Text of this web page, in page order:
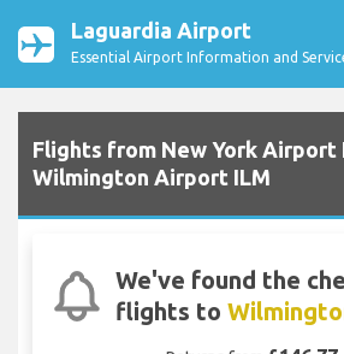
Laguardia Airport
Essential Airport Information and
Flights from New York Airport
Wilmington Airport ILM
We've found the
flights to